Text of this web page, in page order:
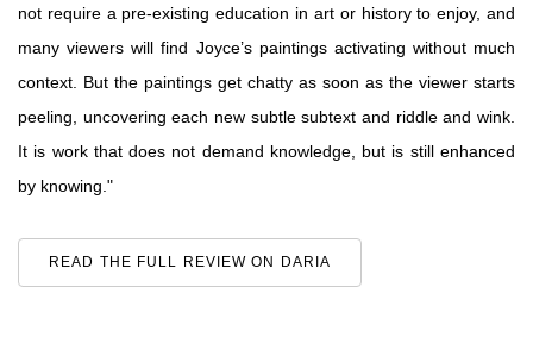
not require a pre-existing education in art or history to enjoy, and
many viewers will find Joyce’s paintings activating without much
context. But the paintings get chatty as soon as the viewer starts
peeling, uncovering each new subtle subtext and riddle and wink.
It is work that does not demand knowledge, but is still enhanced
by knowing."
READ THE FULL REVIEW ON DARIA